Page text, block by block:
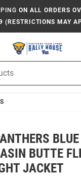
ON ALL ORDERS
(RESTRICTIONS MAY
BUTTE
JACKET